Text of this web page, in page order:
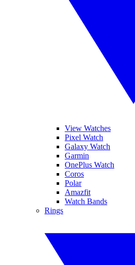
View Watches
Pixel Watch
Galaxy Watch
Garmin
OnePlus Watch
Coros
Polar
Amazfit
Watch Bands
Rings